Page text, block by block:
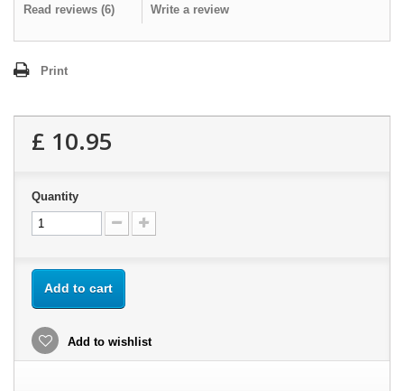
Read reviews (6) Write a review
Print
£ 10.95
Quantity
Add to cart
Add to wishlist